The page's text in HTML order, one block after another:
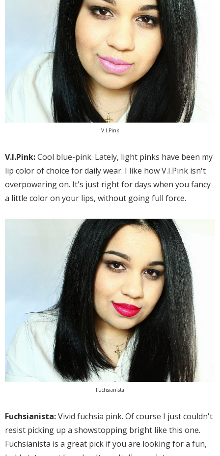
V.I.Pink
V.I.Pink:Cool blue-pink. Lately, light pinks have been my
lip color of choice for daily wear. I like how V.I.Pink isn't
overpowering on. It's just right for days when you fancy
a little color on your lips, without going full force.
Fuchsianista
Fuchsianista:Vivid fuchsia pink. Of course I just couldn't
resist picking up a showstopping bright like this one.
Fuchsianista is a great pick if you are looking for a fun,